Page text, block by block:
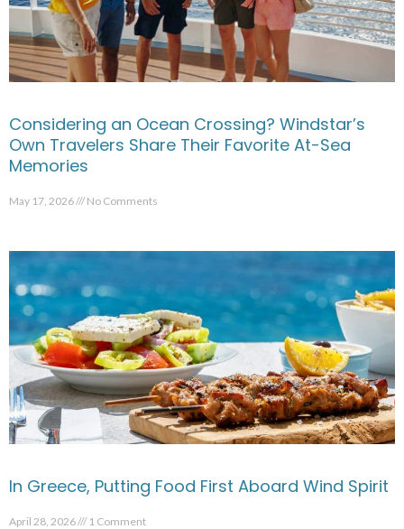
Considering an Ocean Crossing? Windstar’s
Own Travelers Share Their Favorite At-Sea
Memories
May 17, 2026 No Comments
In Greece, Putting Food First Aboard Wind Spirit
April 28, 2026 1 Comment